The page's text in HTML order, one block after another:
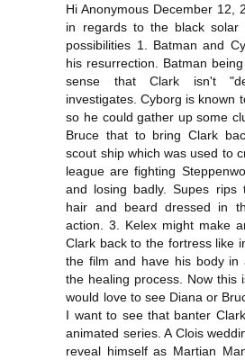
Hi Anonymous December 12,
in regards to the black
possibilities 1. Batman and
his resurrection. Batman
sense that Clark isn't
investigates. Cyborg is known
so he could gather up some
Bruce that to bring Clark
scout ship which was used to
league are fighting
and losing badly. Supes rips
hair and beard dressed in
action. 3. Kelex might make
Clark back to the fortress like
the film and have his body in
the healing process. Now this
would love to see Diana or
I want to see that banter
animated series. A Clois
reveal himself as Martian